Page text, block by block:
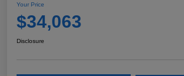
Your Price
$34,063
Disclosure